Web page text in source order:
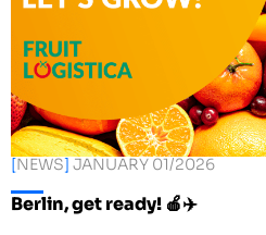
[NEWS] JANUARY 01/2026
Berlin, get ready! 🍎✈️